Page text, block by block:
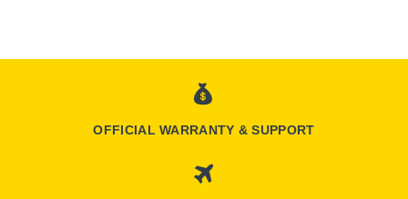
OFFICIAL WARRANTY & SUPPORT